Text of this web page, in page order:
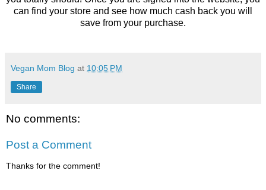
can find your store and see how much cash back you will
save from your purchase.
Vegan Mom Blog at 10:05 PM
Share
No comments:
Post a Comment
Thanks for the comment!